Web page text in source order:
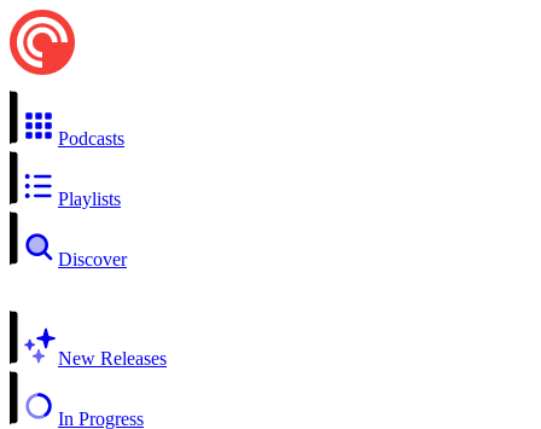
Podcasts
Playlists
Discover
New Releases
In Progress